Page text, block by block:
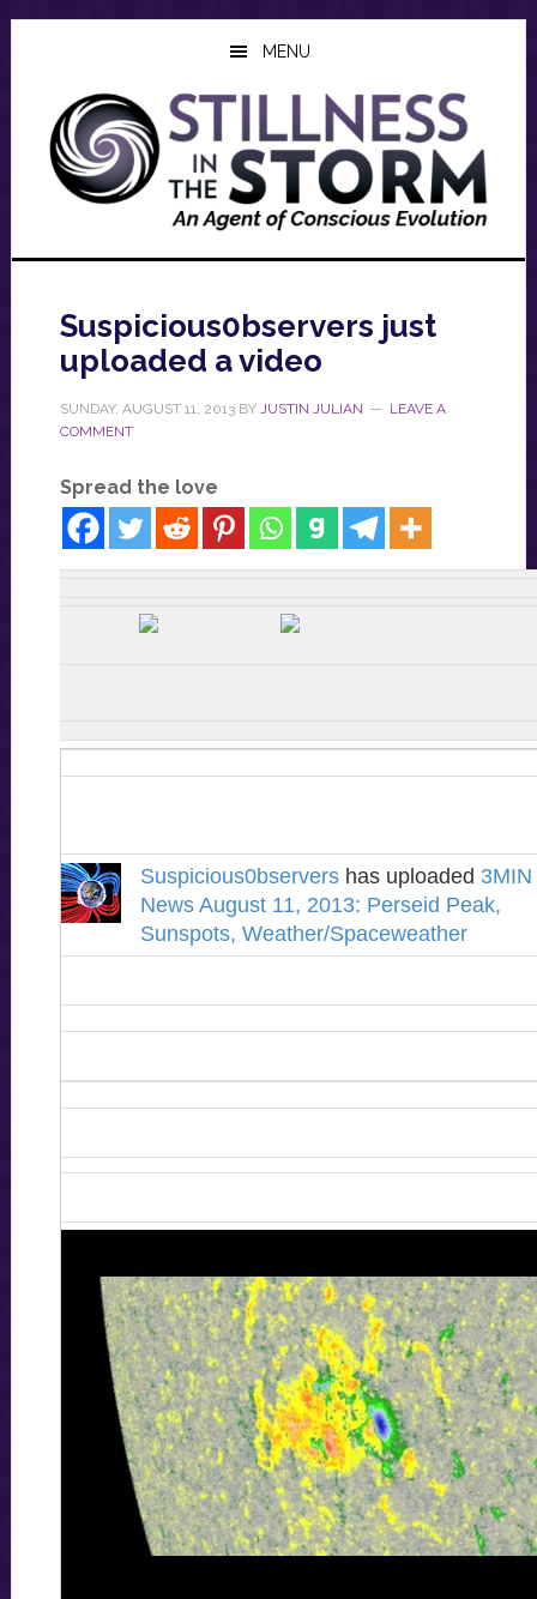
Skip
content
Skip
sidebar
Skip
MENU
Suspicious0bservers just
uploaded a video
SUNDAY, AUGUST 11, 2013BY JUSTIN JULIAN
LEAVE A
COMMENT
Spread the love
Suspicious0bservershas uploaded 3MIN
News August 11, 2013: Perseid Peak,
Sunspots, Weather/Spaceweather